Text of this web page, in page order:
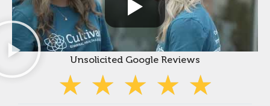
Unsolicited Google Reviews
★ ★ ★ ★ ★